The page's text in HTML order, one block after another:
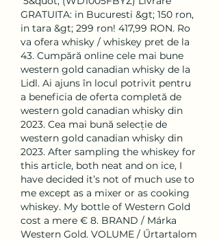
GRATUITA: in Bucuresti &gt; 150 ron,
in tara &gt; 299 ron! 417,99 RON. Ro
va ofera whisky / whiskey pret de la
43. Cumpără online cele mai bune
western gold canadian whisky de la
Lidl. Ai ajuns în locul potrivit pentru
a beneficia de oferta completă de
western gold canadian whisky din
2023. Cea mai bună selecție de
western gold canadian whisky din
2023. After sampling the whiskey for
this article, both neat and on ice, I
have decided it’s not of much use to
me except as a mixer or as cooking
whiskey. My bottle of Western Gold
cost a mere € 8. BRAND / Márka
Western Gold. VOLUME / Űrtartalom